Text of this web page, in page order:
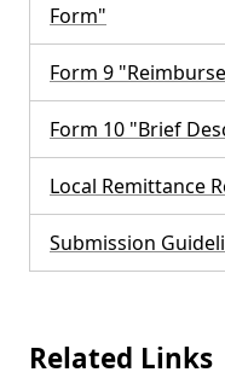
Form"
Form 9
Form 10 "Brief
Local Remittance
Submission
Related Links